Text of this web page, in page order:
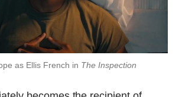
as Ellis French in The Inspection